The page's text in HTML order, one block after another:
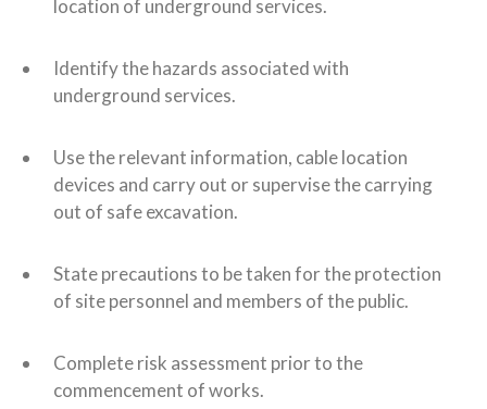
location of underground services.
Identify the hazards associated with
underground services.
Use the relevant information, cable location
devices and carry out or supervise the carrying
out of safe excavation.
State precautions to be taken for the protection
of site personnel and members of the public.
Complete risk assessment prior to the
commencement of works.